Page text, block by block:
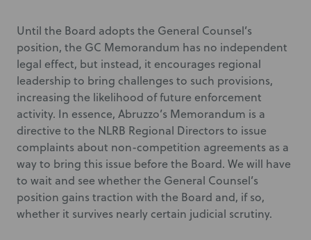
Until the Board adopts the General Counsel’s
position, the GC Memorandum has no independent
legal effect, but instead, it encourages regional
leadership to bring challenges to such provisions,
increasing the likelihood of future enforcement
activity. In essence, Abruzzo’s Memorandum is a
directive to the NLRB Regional Directors to issue
complaints about non-competition agreements as a
way to bring this issue before the Board. We will have
to wait and see whether the General Counsel’s
position gains traction with the Board and, if so,
whether it survives nearly certain judicial scrutiny.